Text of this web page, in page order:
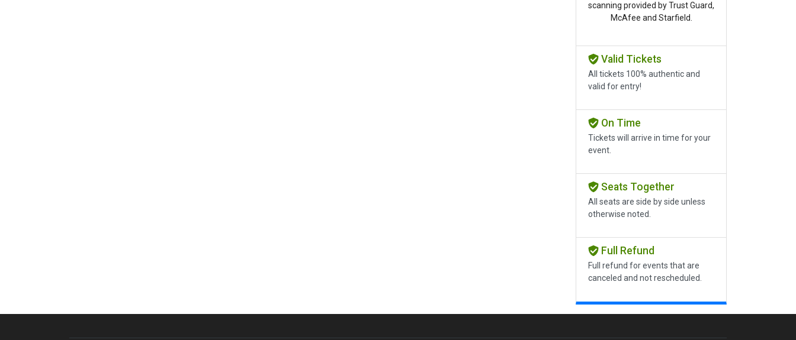
scanning provided by Trust Guard,
McAfee and Starfield.
Valid Tickets
All tickets 100% authentic and
valid for entry!
On Time
Tickets will arrive in time for your
event.
Seats Together
All seats are side by side unless
otherwise noted.
Full Refund
Full refund for events that are
canceled and not rescheduled.